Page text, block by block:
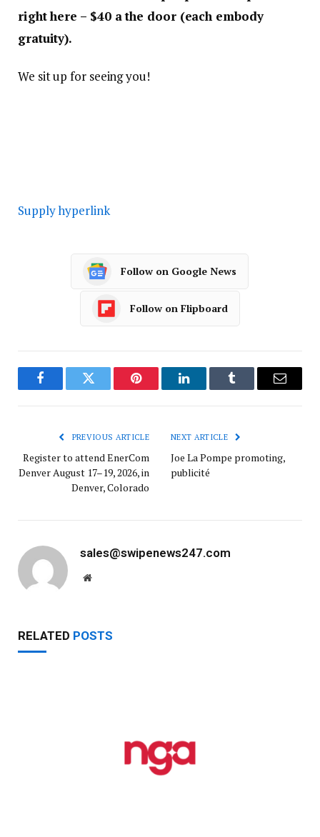
right here – $40 a the door (each embody
gratuity).
We sit up for seeing you!
Supply hyperlink
Follow on Google News
Follow on Flipboard
FacebookTwitter Pinterest LinkedInTumblr Email
PREVIOUS ARTICLE
Register to attend EnerCom
Denver August 17–19, 2026, in
Denver, Colorado
NEXT ARTICLE
Joe La Pompe promoting,
publicité
sales@swipenews247.com
Website
RELATED POSTS